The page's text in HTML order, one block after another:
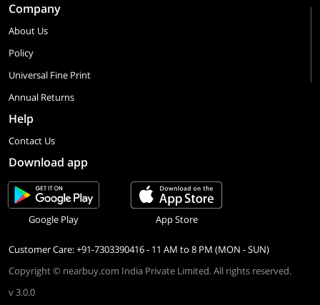
Company
About Us
Policy
Universal Fine Print
Annual Returns
Help
Contact Us
Download app
Google Play App Store
Customer Care: +91-7303390416 - 11 AM to 8 PM (MON - SUN)
Copyright © nearbuy.com India Private Limited. All rights reserved.
v 3.0.0